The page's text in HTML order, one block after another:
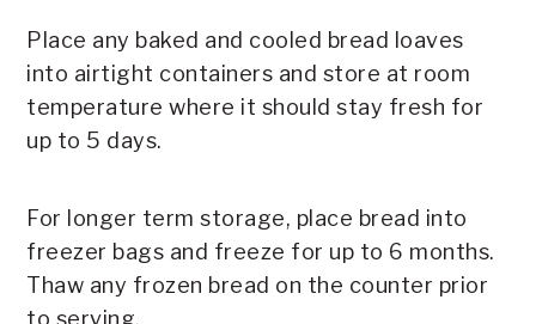
Place any baked and cooled bread loaves
into airtight containers and store at room
temperature where it should stay fresh for
up to 5 days.
For longer term storage, place bread into
freezer bags and freeze for up to 6 months.
Thaw any frozen bread on the counter prior
to serving.